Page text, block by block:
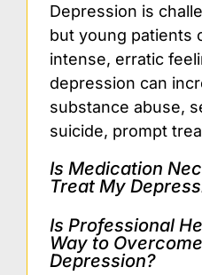
Depression is
but young patients
intense, erratic
depression can
substance abuse,
suicide, prompt
Is Medication
Treat My
Is Professional
Way to
Depression?